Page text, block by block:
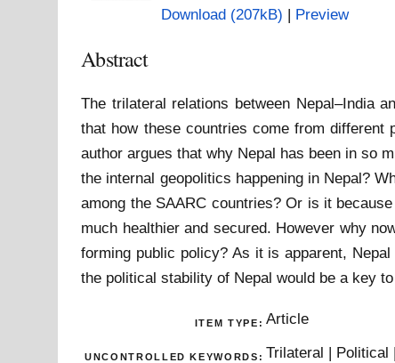
Download (207kB) | Preview
Abstract
The trilateral relations between Nepal–India
that how these countries come from
author argues that why Nepal has been in so
the internal geopolitics happening in Nepal?
among the SAARC countries? Or is it
much healthier and secured. However why
forming public policy? As it is apparent,
the political stability of Nepal would be a key
ITEM TYPE: Article
UNCONTROLLED KEYWORDS: Trilateral | Political